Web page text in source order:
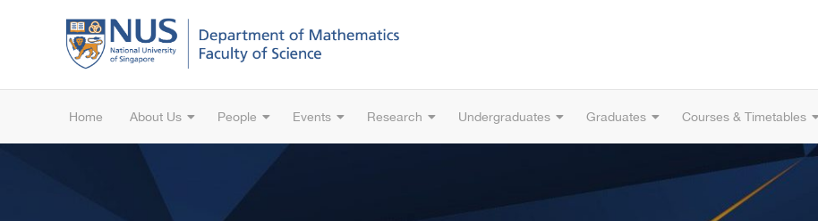
Home About Us People Events Research Undergraduates Graduates Courses & Timetables